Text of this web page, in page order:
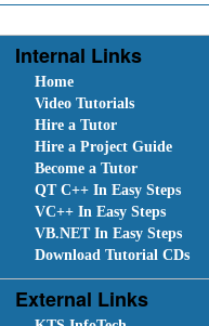
Internal Links
Home
Video Tutorials
Hire a Tutor
Hire a Project Guide
Become a Tutor
QT C++ In Easy Steps
VC++ In Easy Steps
VB.NET In Easy Steps
Download Tutorial CDs
External Links